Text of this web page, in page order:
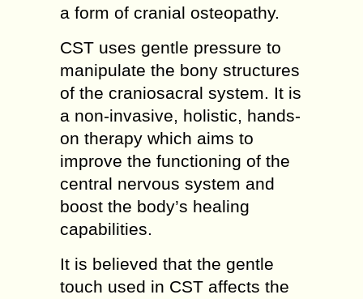
a form of cranial osteopathy.
CST uses gentle pressure to
manipulate the bony structures
of the craniosacral system. It is
a non-invasive, holistic, hands-
on therapy which aims to
improve the functioning of the
central nervous system and
boost the body’s healing
capabilities.
It is believed that the gentle
touch used in CST affects the